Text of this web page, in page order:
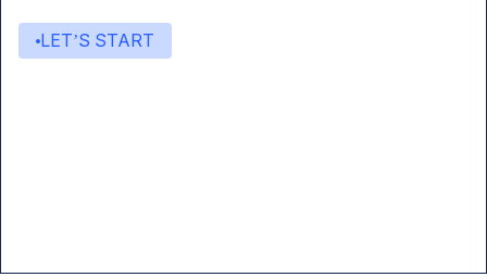
LET’S START